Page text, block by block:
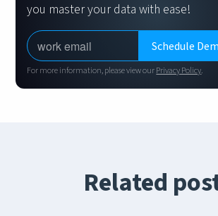
you master your data with ease!
For more information, please view ourPrivacy Policy.
Related